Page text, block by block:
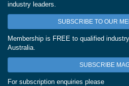
industry leaders.
SUBSCRIBE TO OUR
Membership is FREE to qualified
Australia.
SUBSCRIBE
For subscription enquiries please